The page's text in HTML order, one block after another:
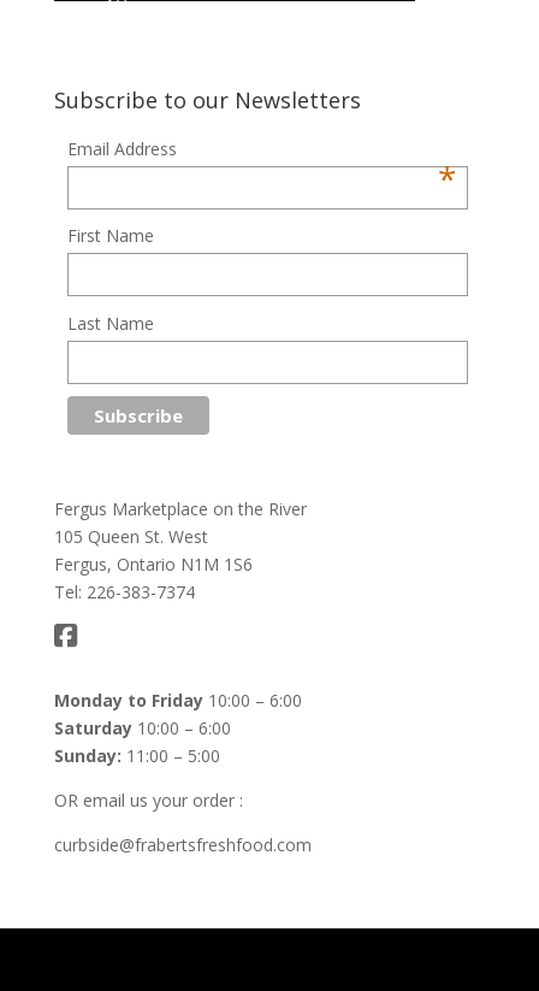
Subscribe to our Newsletters
Email Address
*
First Name
Last Name
Fergus Marketplace on the River
105 Queen St. West
Fergus, Ontario N1M 1S6
Tel: 226-383-7374
Monday to Friday10:00 – 6:00
Saturday10:00 – 6:00
Sunday: 11:00 – 5:00
OR email us your order :
curbside@frabertsfreshfood.com